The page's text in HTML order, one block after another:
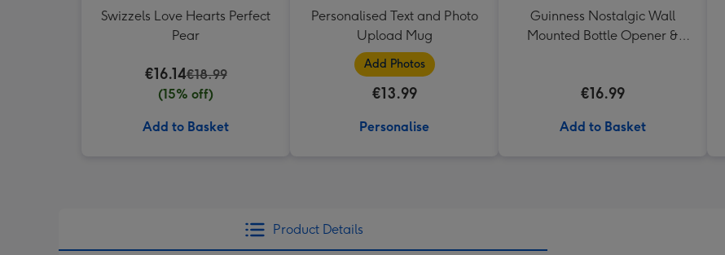
Swizzels Love Hearts Perfect
Pear
€16.14€18.99
(15% off)
Add to Basket
Personalised Text and Photo
Upload Mug
Add Photos
€13.99
Personalise
Guinness Nostalgic Wall
Mounted Bottle Opener &
€16.99
Add to Basket
Product Details